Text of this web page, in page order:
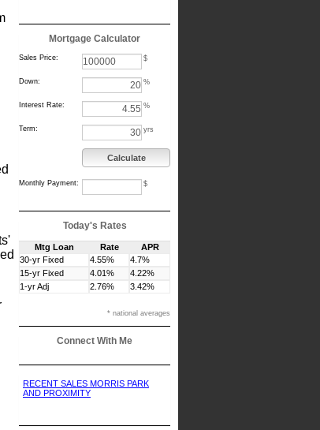
Mortgage Calculator
Sales Price: $
Down: %
Interest Rate: %
Term: yrs
Calculate
Monthly Payment: $
Today's Rates
Mtg Loan Rate
APR
30-yr Fixed
4.55%
4.7%
15-yr Fixed
4.01%
4.22%
1-yr Adj
2.76% 3.42%
* national averages
Connect With Me
RECENT SALES MORRIS PARK
AND PROXIMITY